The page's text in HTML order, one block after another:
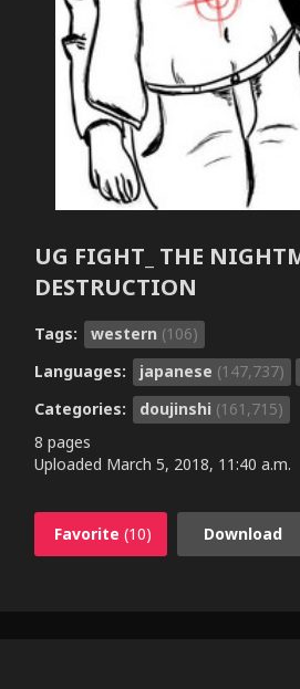
UG FIGHT_ THE
DESTRUCTION
Tags: western (106)
Languages:
japanese (147,737)
Categories:
doujinshi (161,715)
8 pages
Uploaded March 5, 2018, 11:40 a.m.
Favorite (10) Download